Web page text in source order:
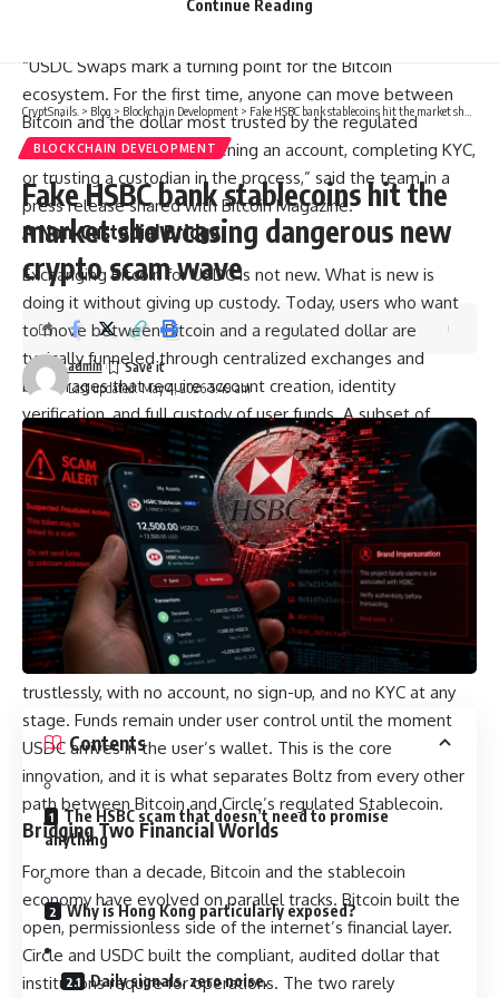
across all major Bitcoin layers, including the Lightning
“USDC Swaps mark a turning point for the Bitcoin
ecosystem. For the first time, anyone can move between
Bitcoin and the dollar most trusted by the regulated
financial world without opening an account, completing KYC,
or trusting a custodian in the process,” said the team in a
press release shared with Bitcoin Magazine.
A Non-Custodial Bridge
Exchanging Bitcoin for USDC is not new. What is new is
doing it without giving up custody. Today, users who want
to move between Bitcoin and a regulated dollar are
typically funneled through centralized exchanges and
brokerages that require account creation, identity
verification, and full custody of user funds. A subset of
services offer the same conversion without an account
upfront, but because those services still take custody of
user funds during the swap, they retain the ability to pause
settlement and request identity documents if a transaction
is flagged for review, with funds potentially getting
confiscated in the meantime. The trade-off, in either case,
has been the same: trust, surveillance, and friction in
exchange for access.
Boltz removes that trade-off. USDC Swaps execute
trustlessly, with no account, no sign-up, and no KYC at any
stage. Funds remain under user control until the moment
USDC arrives in the user’s wallet. This is the core
innovation, and it is what separates Boltz from every other
path between Bitcoin and Circle’s regulated Stablecoin.
Bridging Two Financial Worlds
For more than a decade, Bitcoin and the stablecoin
economy have evolved on parallel tracks. Bitcoin built the
open, permissionless side of the internet’s financial layer.
Circle and USDC built the compliant, audited dollar that
institutions require for operations. The two rarely
Continue Reading
CryptSnails. > Blog > Blockchain Development > Fake HSBC bank stablecoins hit the market showcasing dangerous new crypto scam wave
BLOCKCHAIN DEVELOPMENT
Fake HSBC bank stablecoins hit the
market showcasing dangerous new
crypto scam wave
Last updated: May 4, 2026 5:49 am
admin
Contents
The HSBC scam that doesn’t need to promise
anything
Why is Hong Kong particularly exposed?
Daily signals, zero noise.